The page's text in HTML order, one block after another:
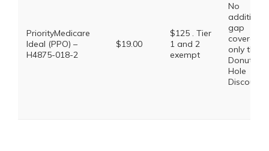
PriorityMedicare
Ideal (PPO) –
H4875-018-2
$19.00
$125 . Tier
1 and 2
exempt
No
additional
gap
coverage,
only the
Donut
Hole
Discount